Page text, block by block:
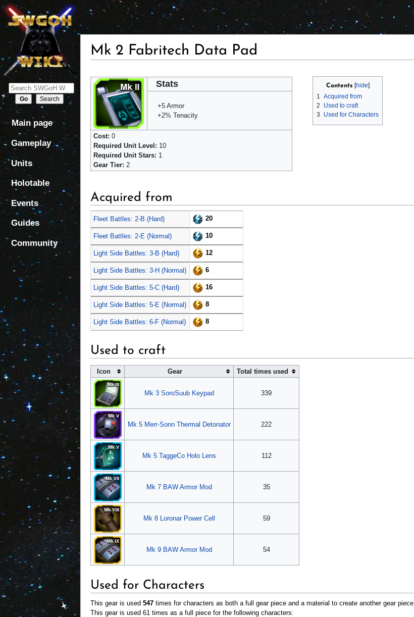
Mk 2 Fabritech Data Pad
to
navigation
to
search
Stats
+5 Armor
+2% Tenacity
Cost:0
Required Unit Level: 10
Required Unit Stars: 1
Gear Tier: 2
Contents
1 Acquired from
2
Used to craft
3
Used for Characters
Acquired from
Fleet Battles: 2-B (Hard) 20
Fleet Battles: 2-E (Normal) 10
Light Side Battles: 3-B (Hard) 12
Light Side Battles: 3-H (Normal) 6
Light Side Battles: 5-C (Hard) 16
Light Side Battles: 5-E (Normal) 8
Light Side Battles: 6-F (Normal) 8
Used to craft
Icon Gear Total times used
Mk 3 SoroSuub Keypad 339
Mk 5 Merr-Sonn Thermal Detonator 222
Mk 5 TaggeCo Holo Lens 112
Mk 7 BAW Armor Mod 35
Mk 8 Loronar Power Cell 59
Mk 9 BAW Armor Mod 54
Used for Characters
This gear is used547 times for characters as both a full gear piece and a material to create another gear piece.
This gear is used 61 times as a full piece for the following characters:
Main page
Gameplay
Units
Holotable
Events
Guides
Community